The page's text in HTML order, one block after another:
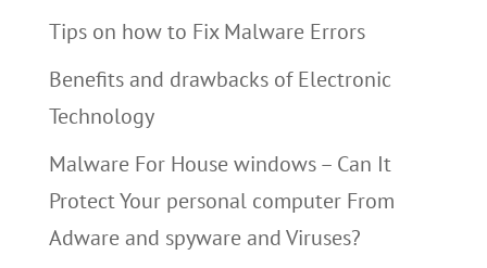
Tips on how to Fix Malware Errors
Benefits and drawbacks of Electronic
Technology
Malware For House windows – Can It
Protect Your personal computer From
Adware and spyware and Viruses?